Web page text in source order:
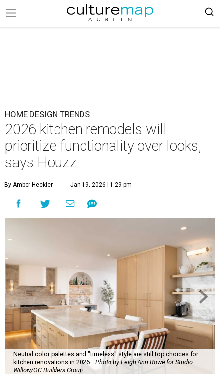
HOME DESIGN TRENDS
2026 kitchen remodels will
prioritize functionality over looks,
says Houzz
By Amber Heckler Jan 19, 2026 | 1:29 pm
Neutral color palettes and "timeless" style are still top choices for
kitchen renovations in 2026.
Photo by Leigh Ann Rowe for Studio
Willow/OC Builders Group